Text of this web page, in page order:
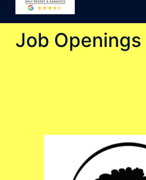
Job Openings